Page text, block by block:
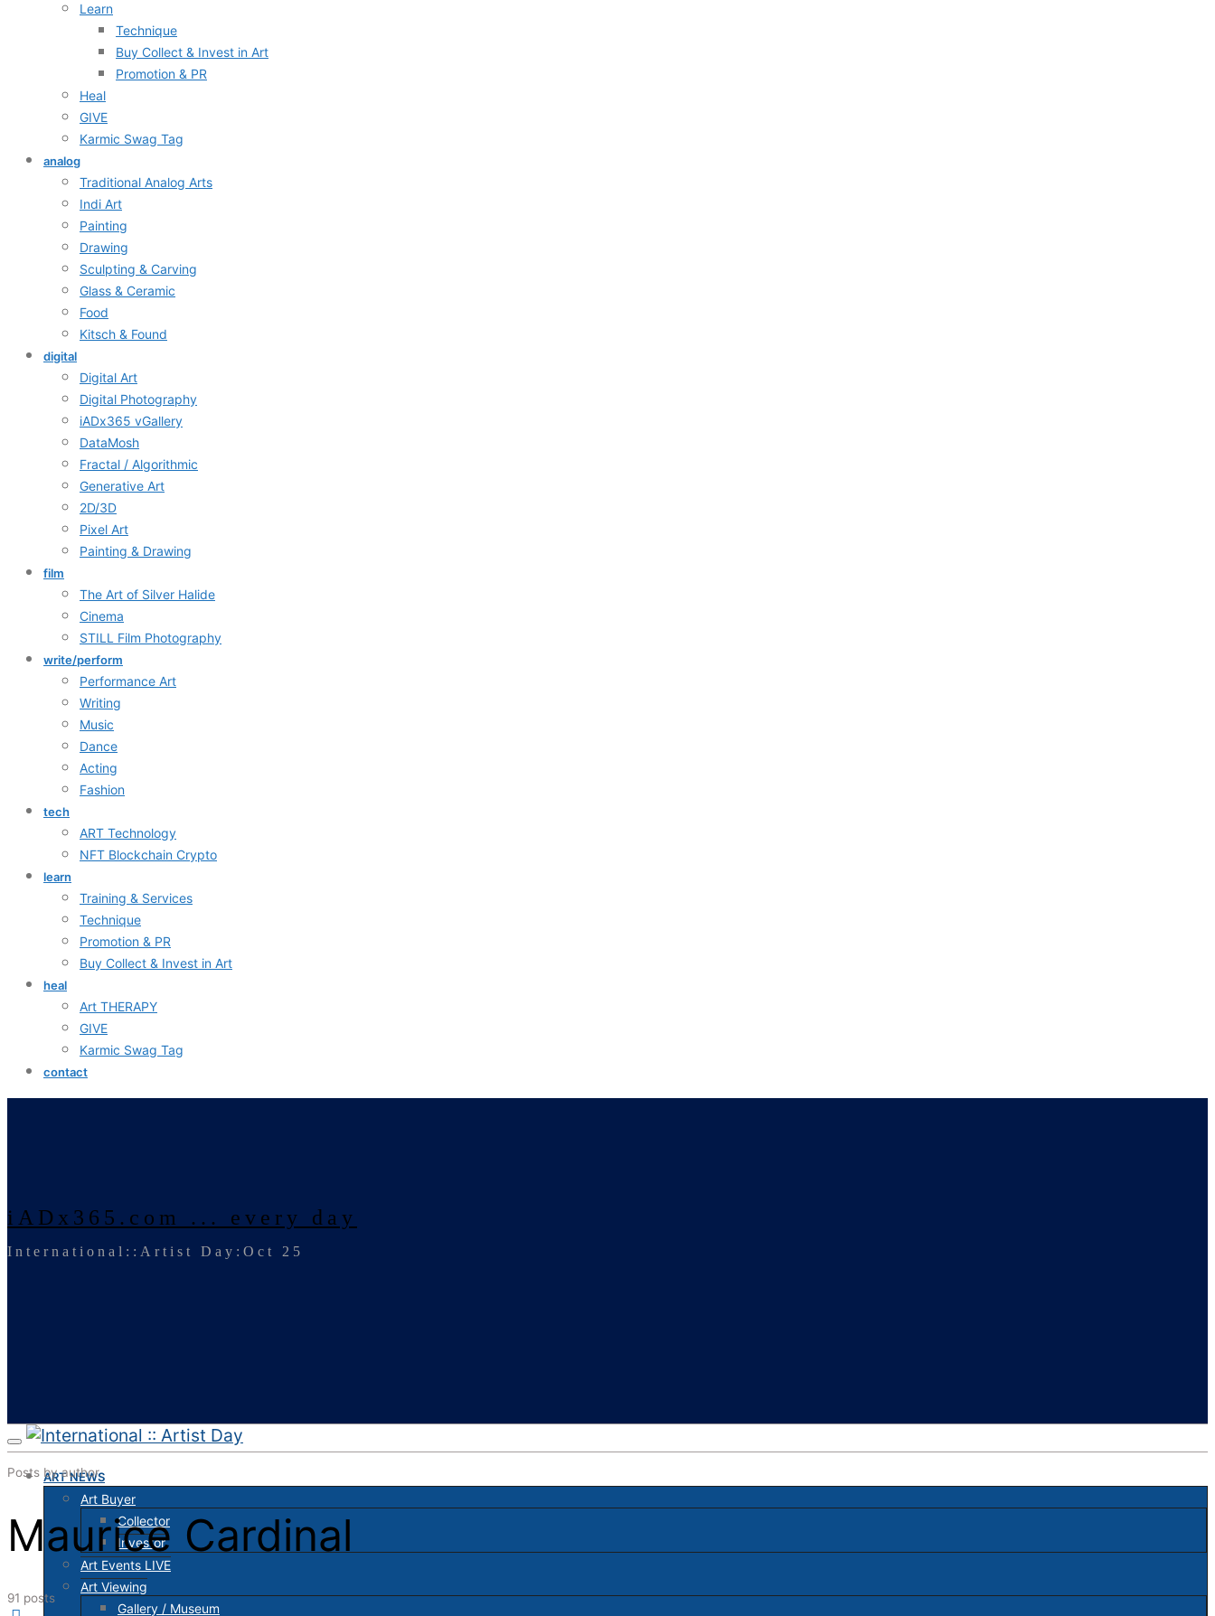
Learn
Technique
Buy Collect & Invest in Art
Promotion & PR
Heal
GIVE
Karmic Swag Tag
analog
Traditional Analog Arts
Indi Art
Painting
Drawing
Sculpting & Carving
Glass & Ceramic
Food
Kitsch & Found
digital
Digital Art
Digital Photography
iADx365 vGallery
DataMosh
Fractal / Algorithmic
Generative Art
2D/3D
Pixel Art
Painting & Drawing
film
The Art of Silver Halide
Cinema
STILL Film Photography
write/perform
Performance Art
Writing
Music
Dance
Acting
Fashion
tech
ART Technology
NFT Blockchain Crypto
learn
Training & Services
Technique
Promotion & PR
Buy Collect & Invest in Art
heal
Art THERAPY
GIVE
Karmic Swag Tag
contact
iADx365.com ... every day
International::Artist Day:Oct 25
ART NEWS
Art Buyer
Collector
Investor
Art Events LIVE
Art Viewing
Gallery / Museum
Posts by author
Maurice Cardinal
91 posts